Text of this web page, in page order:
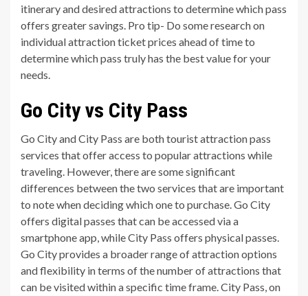
itinerary and desired attractions to determine which pass
offers greater savings. Pro tip- Do some research on
individual attraction ticket prices ahead of time to
determine which pass truly has the best value for your
needs.
Go City vs City Pass
Go City and City Pass are both tourist attraction pass
services that offer access to popular attractions while
traveling. However, there are some significant
differences between the two services that are important
to note when deciding which one to purchase. Go City
offers digital passes that can be accessed via a
smartphone app, while City Pass offers physical passes.
Go City provides a broader range of attraction options
and flexibility in terms of the number of attractions that
can be visited within a specific time frame. City Pass, on